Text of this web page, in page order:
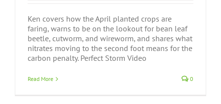
Ken covers how the April planted crops are
faring, warns to be on the lookout for bean leaf
beetle, cutworm, and wireworm, and shares what
nitrates moving to the second foot means for the
carbon penalty. Perfect Storm Video
Read More 0